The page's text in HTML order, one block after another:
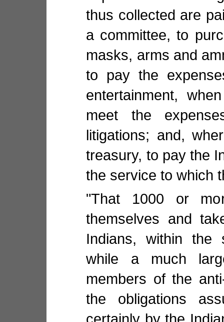
thus collected are
a committee, to
masks, arms and
to pay the
entertainment,
meet the
litigations; and,
treasury, to pay the
the service to which
"That 1000 or
themselves and
Indians, within the
while a much
members of the
the obligations